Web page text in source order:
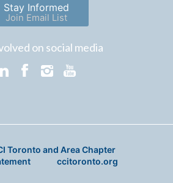
Stay Informed
Join Email List
on social media
Toronto and Area Chapter
ccitoronto.org